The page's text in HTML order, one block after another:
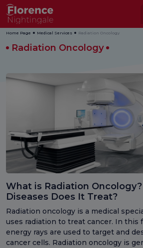
Home Page Medical Services Radiation Oncology
Radiation Oncology
What is Radiation
Diseases Does It Treat?
Radiation oncology is a medical
uses radiation to treat cancer. In this
energy rays are used to target and
cancer cells. Radiation oncology is